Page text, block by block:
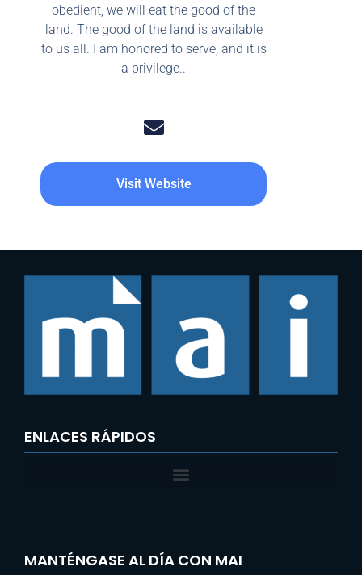
obedient, we will eat the good of the
land. The good of the land is available
to us all. I am honored to serve, and it is
a privilege..
Visit Website
ENLACES RÁPIDOS
MANTÉNGASE AL DÍA CON MAI